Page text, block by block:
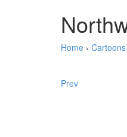
Home › Cartoons
Prev